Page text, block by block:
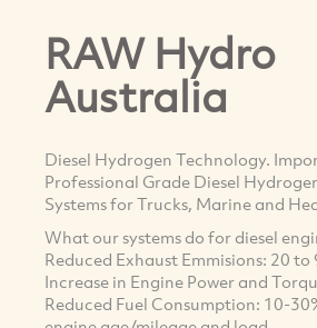
RAW Hydro
Australia
Diesel Hydrogen Technology.
Professional Grade Diesel
Systems for Trucks, Marine and
What our systems do for diesel
Reduced Exhaust Emmisions: 20 to
Increase in Engine Power and
Reduced Fuel Consumption: 10-